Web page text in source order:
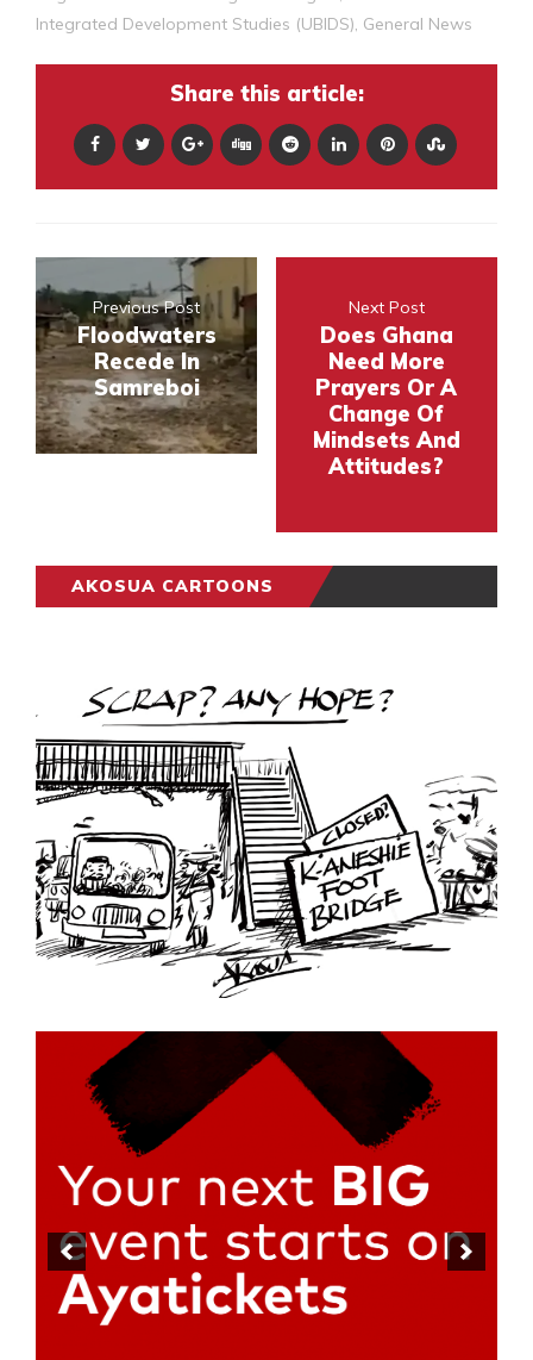
Integrated Development Studies (UBIDS), General News
Share this article:
Previous Post
Floodwaters
Recede In
Samreboi
Next Post
Does Ghana
Need More
Prayers Or A
Change Of
Mindsets And
Attitudes?
AKOSUA CARTOONS